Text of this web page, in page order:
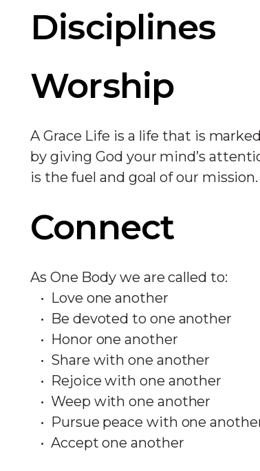
Disciplines
Worship
A Grace Life is a life that is
by giving God your mind’s
is the fuel and goal of our mission.
Connect
As One Body we are called to:
Love one another
Be devoted to one another
Honor one another
Share with one another
Rejoice with one another
Weep with one another
Pursue peace with one
Accept one another